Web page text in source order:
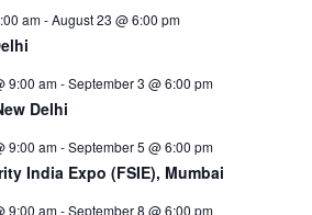
am-August 23 @ 6:00 pm
9:00 am-September 3 @ 6:00 pm
Delhi
9:00 am-September 5 @ 6:00 pm
India Expo (FSIE), Mumbai
9:00 am-September 8 @ 6:00 pm